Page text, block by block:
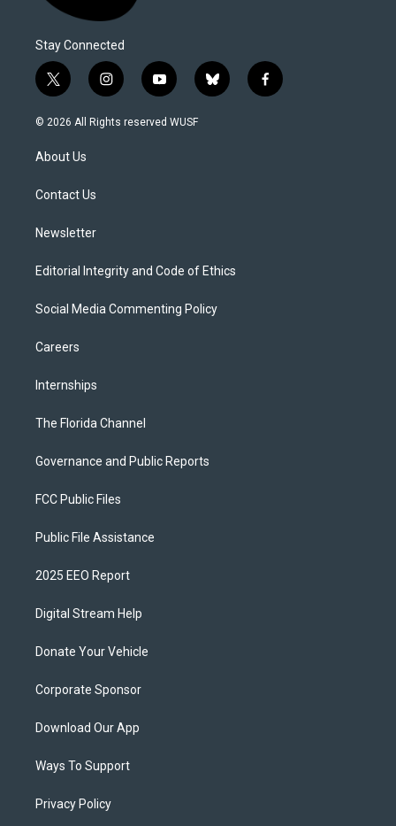
Stay Connected
t
w
i
t
e
i
n
s
y
o
u
b
l
f
a
© 2026 All Rights reserved WUSF
About Us
Contact Us
Newsletter
Editorial Integrity and Code of Ethics
Social Media Commenting Policy
Careers
Internships
The Florida Channel
Governance and Public Reports
FCC Public Files
Public File Assistance
2025 EEO Report
Digital Stream Help
Donate Your Vehicle
Corporate Sponsor
Download Our App
Ways To Support
Privacy Policy